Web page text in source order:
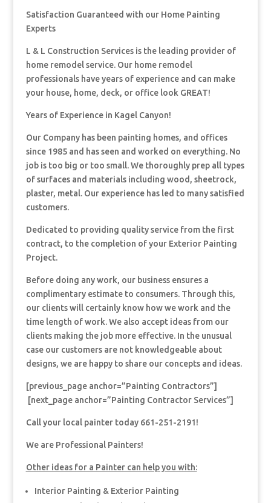
Satisfaction Guaranteed with our Home Painting
Experts
L & L Construction Services is the leading provider of
home remodel service. Our home remodel
professionals have years of experience and can make
your house, home, deck, or office look GREAT!
Years of Experience in Kagel Canyon!
Our Company has been painting homes, and offices
since 1985 and has seen and worked on everything. No
job is too big or too small. We thoroughly prep all types
of surfaces and materials including wood, sheetrock,
plaster, metal. Our experience has led to many satisfied
customers.
Dedicated to providing quality service from the first
contract, to the completion of your Exterior Painting
Project.
Before doing any work, our business ensures a
complimentary estimate to consumers. Through this,
our clients will certainly know how we work and the
time length of work. We also accept ideas from our
clients making the job more effective. In the unusual
case our customers are not knowledgeable about
designs, we are happy to share our concepts and ideas.
[previous_page anchor=”Painting Contractors”]
[next_page anchor=”Painting Contractor Services”]
Call your local painter today 661-251-2191!
We are Professional Painters!
Other ideas for a Painter can help you with:
Interior Painting & Exterior Painting